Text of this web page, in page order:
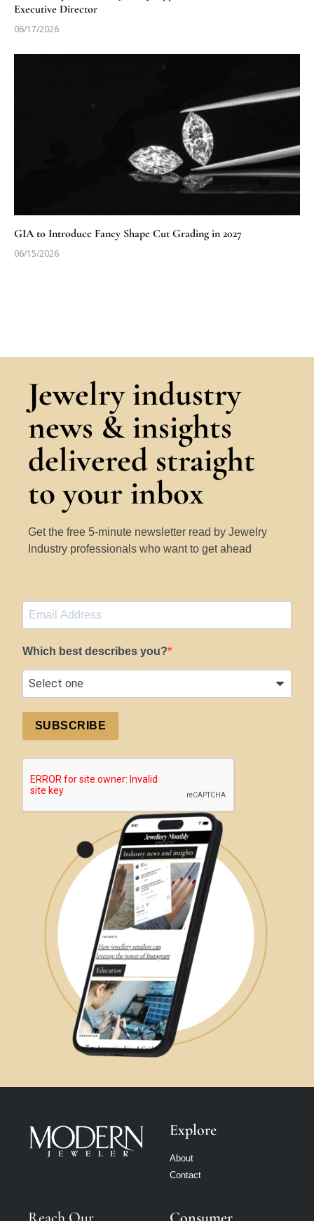
Executive Director
06/17/2026
GIA to Introduce Fancy Shape Cut Grading in 2027
06/15/2026
Jewelry industry
news & insights
delivered straight
to your inbox
Get the free 5-minute newsletter read by Jewelry
Industry professionals who want to get ahead
Which best describes you?
SUBSCRIBE
Explore
About
Contact
Reach Our Consumer